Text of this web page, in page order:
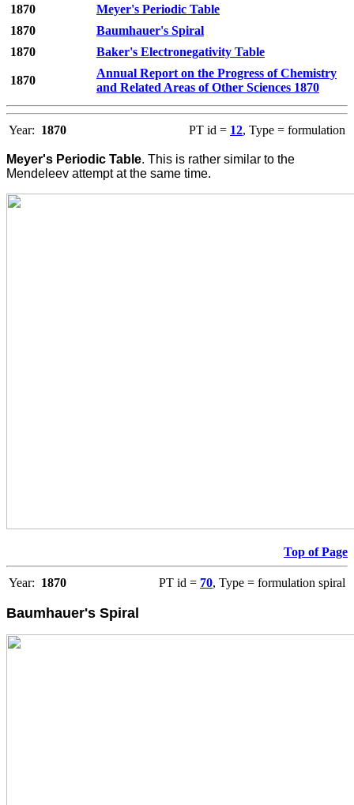
1870
Meyer's Periodic Table
1870
Baumhauer's Spiral
1870
Baker's Electronegativity Table
1870
Annual Report on the Progress of Chemistry
and Related Areas of Other Sciences 1870
Year: 1870 PT id = 12, Type = formulation
Meyer's Periodic Table. This is rather similar to the
Mendeleev attempt at the same time.
Top of Page
Year: 1870 PT id = 70, Type = formulation spiral
Baumhauer's Spiral